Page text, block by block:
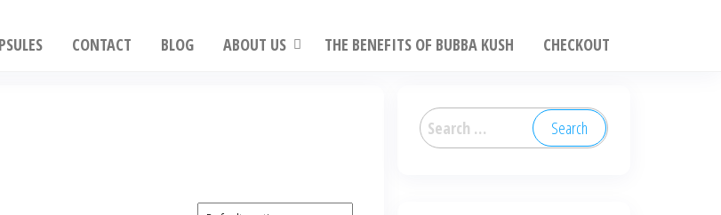
CONTACT BLOG ABOUT US THE BENEFITS OF BUBBA KUSH CHECKOUT
Search
for: